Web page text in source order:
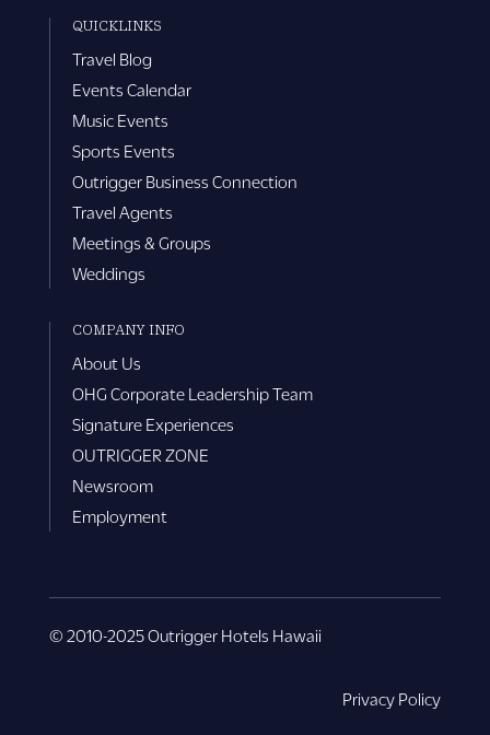
QUICKLINKS
Travel Blog
Events Calendar
Music Events
Sports Events
Outrigger Business Connection
Travel Agents
Meetings & Groups
Weddings
COMPANY INFO
About Us
OHG Corporate Leadership Team
Signature Experiences
OUTRIGGER ZONE
Newsroom
Employment
© 2010-2025 Outrigger Hotels Hawaii
Privacy Policy